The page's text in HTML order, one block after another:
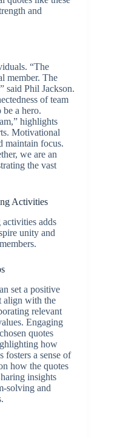
and
“The
member. The
said Phil Jackson.
of team
be a hero.
highlights
Motivational
maintain focus.
we are an
the vast
Activities
adds
unity and
set a positive
align with the
relevant
Engaging
quotes
how
fosters a sense of
how the quotes
insights
solving and